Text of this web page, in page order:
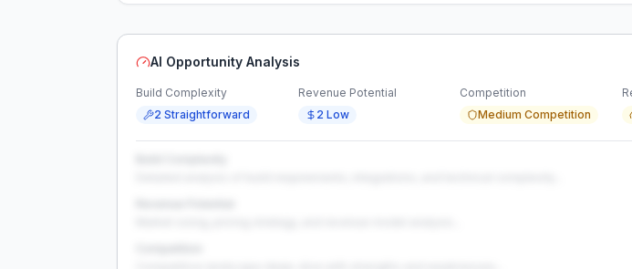
AI Opportunity Analysis
Build Complexity
2 Straightforward
Revenue Potential
2 Low
Competition
Medium Competition